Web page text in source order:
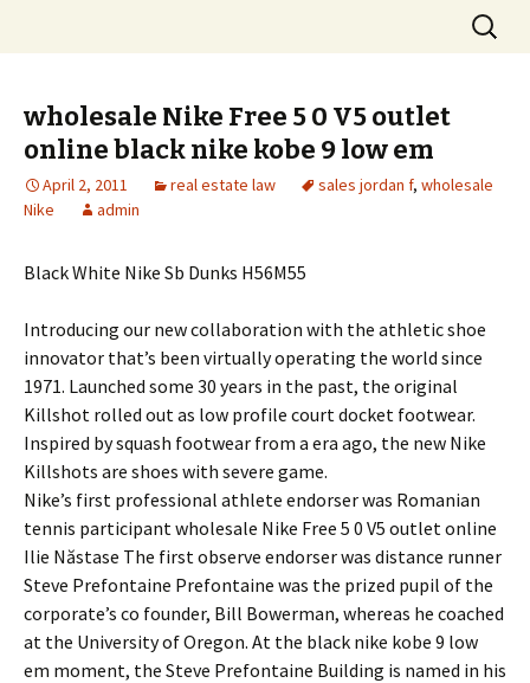
Search
for:
wholesale Nike Free 5 0 V5 outlet
online black nike kobe 9 low em
April 2, 2011 real estate law sales jordan f, wholesale
Nike
admin
Black White Nike Sb Dunks H56M55
Introducing our new collaboration with the athletic shoe
innovator that’s been virtually operating the world since
1971. Launched some 30 years in the past, the original
Killshot rolled out as low profile court docket footwear.
Inspired by squash footwear from a era ago, the new Nike
Killshots are shoes with severe game.
Nike’s first professional athlete endorser was Romanian
tennis participant wholesale Nike Free 5 0 V5 outlet online
Ilie Năstase The first observe endorser was distance runner
Steve Prefontaine Prefontaine was the prized pupil of the
corporate’s co founder, Bill Bowerman, whereas he coached
at the University of Oregon. At the black nike kobe 9 low
em moment, the Steve Prefontaine Building is named in his